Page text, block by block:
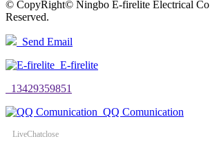
© CopyRight© Ningbo E-firelite Electrical
Reserved.
Send Email
E-firelite
13429359851
QQ Comunication
LiveChatclose